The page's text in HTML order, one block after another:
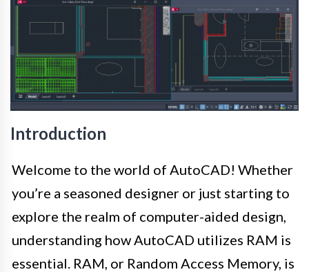
Introduction
Welcome to the world of AutoCAD! Whether
you’re a seasoned designer or just starting to
explore the realm of computer-aided design,
understanding how AutoCAD utilizes RAM is
essential. RAM, or Random Access Memory, is